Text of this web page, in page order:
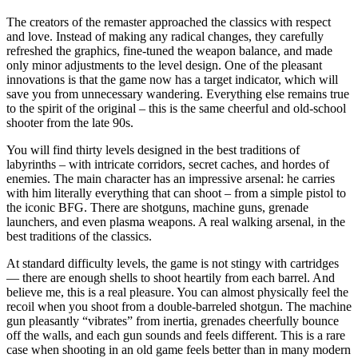
The creators of the remaster approached the classics with respect
and love. Instead of making any radical changes, they carefully
refreshed the graphics, fine-tuned the weapon balance, and made
only minor adjustments to the level design. One of the pleasant
innovations is that the game now has a target indicator, which will
save you from unnecessary wandering. Everything else remains true
to the spirit of the original – this is the same cheerful and old-school
shooter from the late 90s.
You will find thirty levels designed in the best traditions of
labyrinths – with intricate corridors, secret caches, and hordes of
enemies. The main character has an impressive arsenal: he carries
with him literally everything that can shoot – from a simple pistol to
the iconic BFG. There are shotguns, machine guns, grenade
launchers, and even plasma weapons. A real walking arsenal, in the
best traditions of the classics.
At standard difficulty levels, the game is not stingy with cartridges
— there are enough shells to shoot heartily from each barrel. And
believe me, this is a real pleasure. You can almost physically feel the
recoil when you shoot from a double-barreled shotgun. The machine
gun pleasantly “vibrates” from inertia, grenades cheerfully bounce
off the walls, and each gun sounds and feels different. This is a rare
case when shooting in an old game feels better than in many modern